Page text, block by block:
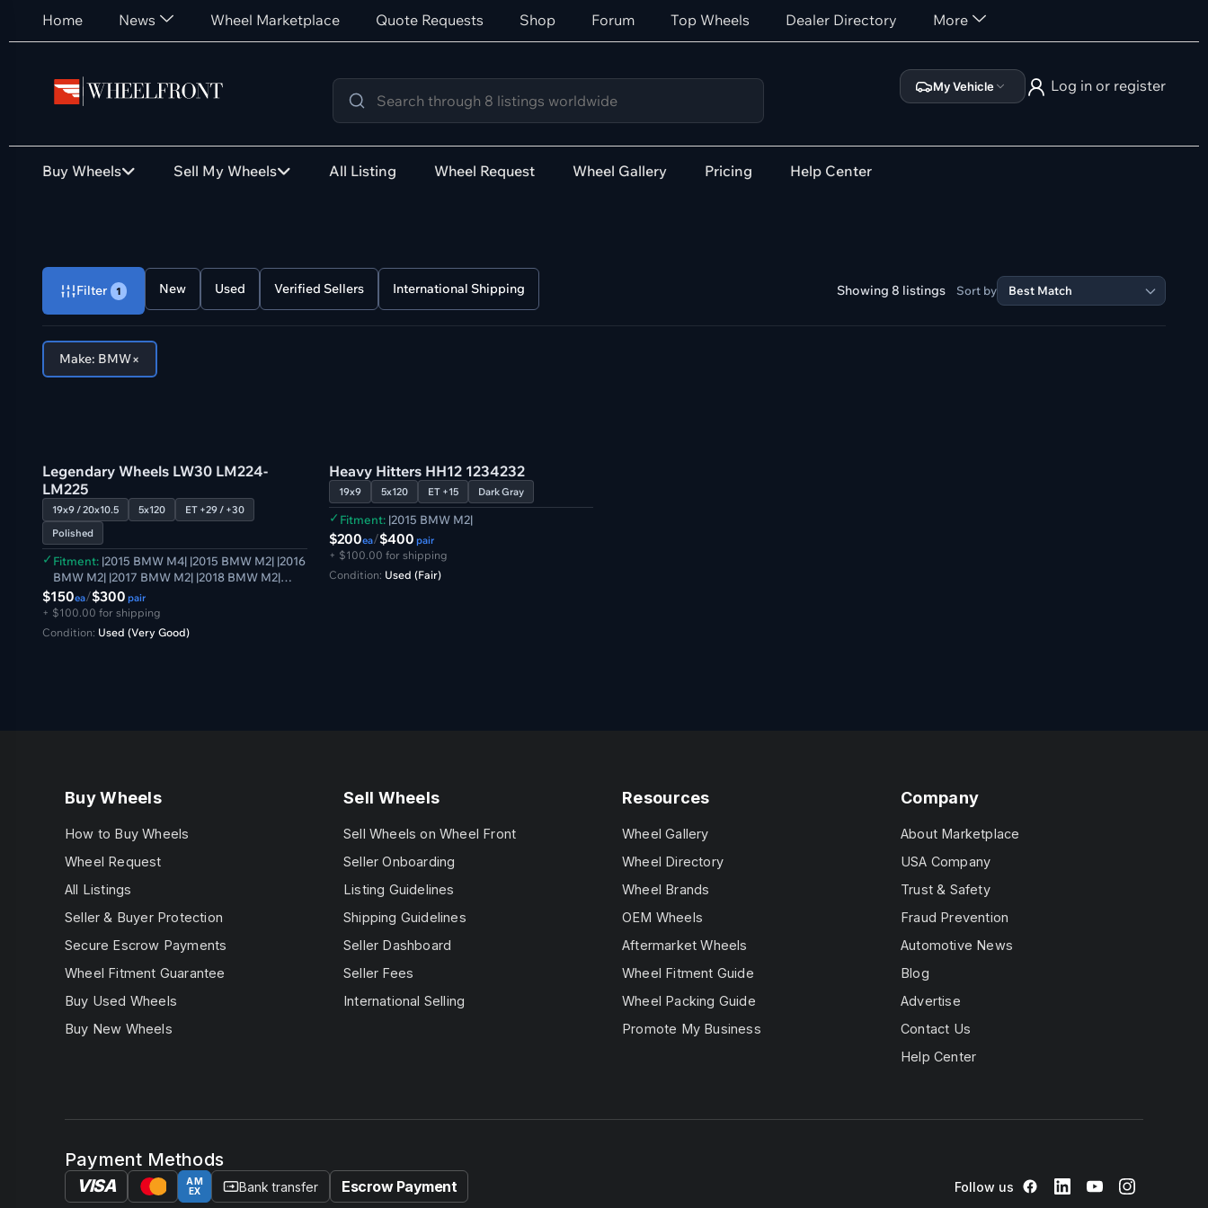
Home News Wheel Marketplace Quote Requests Shop Forum Top Wheels Dealer Directory More
My Vehicle Log in or register
Buy Wheels Sell My Wheels All Listing Wheel Request Wheel Gallery Pricing Help Center
Filter 1 New Used Verified Sellers International Shipping Showing 8 listings Sort by
Make: BMW×
Legendary Wheels LW30 LM224-
LM225
19x9 / 20x10.5 5x120
ET +29 / +30
Polished
✓ Fitment: |2015 BMW M4| |2015 BMW M2| |2016
BMW M2| |2017 BMW M2| |2018 BMW M2|
|2019 BMW M2| |2020 BMW M2| |2021 BMW
M2| |2014 BMW M3| |2015 BMW M3| |2016
BMW M3| |2017 BMW M3| |2018 BMW M3|
|2014 BMW M4| |2016 BMW M4| |2017 BMW
$150ea/$300 pair
+ $100.00 for shipping
Condition: Used (Very Good)
Heavy Hitters HH12 1234232
19x9 5x120 ET +15 Dark Gray
✓ Fitment:|2015 BMW M2|
$200ea/$400 pair
+ $100.00 for shipping
Condition: Used (Fair)
Buy Wheels
How to Buy Wheels
Wheel Request
All Listings
Seller & Buyer Protection
Secure Escrow Payments
Wheel Fitment Guarantee
Buy Used Wheels
Buy New Wheels
Sell Wheels
Sell Wheels on Wheel Front
Seller Onboarding
Listing Guidelines
Shipping Guidelines
Seller Dashboard
Seller Fees
International Selling
Resources
Wheel Gallery
Wheel Directory
Wheel Brands
OEM Wheels
Aftermarket Wheels
Wheel Fitment Guide
Wheel Packing Guide
Promote My Business
Company
About Marketplace
USA Company
Trust & Safety
Fraud Prevention
Automotive News
Blog
Advertise
Contact Us
Help Center
Payment Methods
VISA
AM
EX
Bank transfer Escrow Payment Follow us